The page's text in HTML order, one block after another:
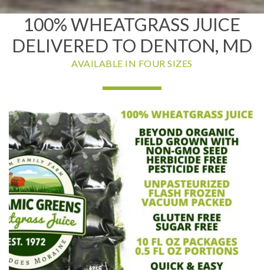
100% WHEATGRASS JUICE
DELIVERED TO DENTON, MD
AVAILABLE IN FOUR SIZES